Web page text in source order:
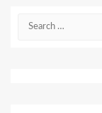
Search